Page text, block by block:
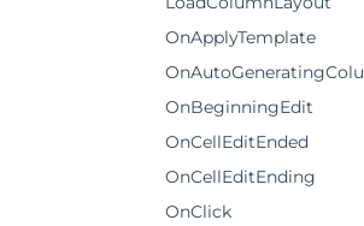
OnApplyTemplate
OnAutoGeneratingColumn
OnBeginningEdit
OnCellEditEnded
OnCellEditEnding
OnClick